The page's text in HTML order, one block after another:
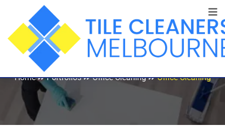
Office Cleaning
Home Portfolios Office Cleaning Office Cleaning